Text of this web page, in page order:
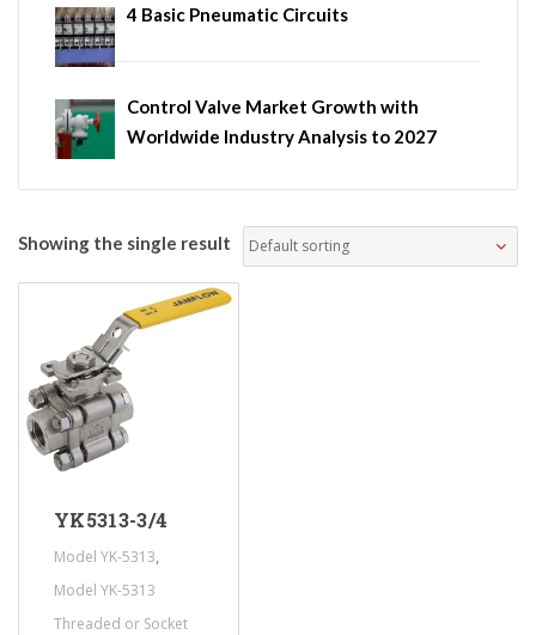
4 Basic Pneumatic Circuits
Control Valve Market Growth with
Worldwide Industry Analysis to 2027
Showing the single result
YK5313-3/4
Model YK-5313
Model YK-5313
Threaded or Socket